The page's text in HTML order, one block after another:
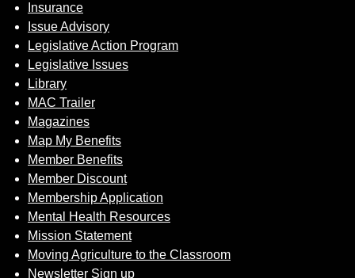
Insurance
Issue Advisory
Legislative Action Program
Legislative Issues
Library
MAC Trailer
Magazines
Map My Benefits
Member Benefits
Member Discount
Membership Application
Mental Health Resources
Mission Statement
Moving Agriculture to the Classroom
Newsletter Sign up